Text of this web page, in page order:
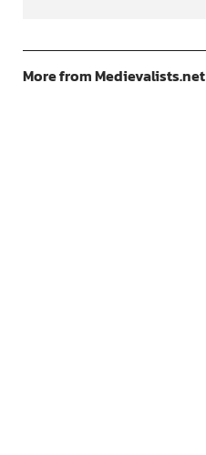
More from Medievalists.net